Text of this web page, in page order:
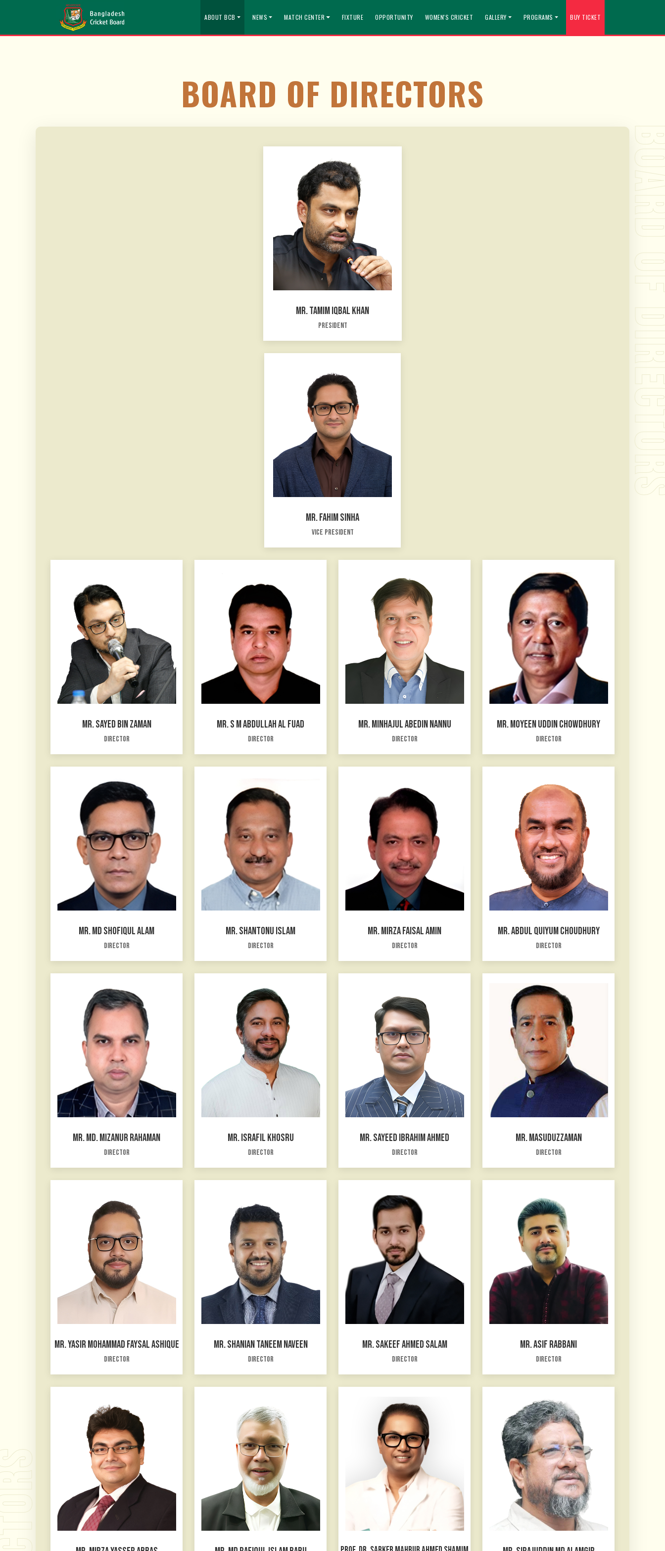
ABOUT BCB NEWS MATCH CENTER FIXTURE OPPORTUNITY WOMEN'S CRICKET GALLERY PROGRAMS BUY TICKET
BOARD OF DIRECTORS
BOARD
MR. TAMIM IQBAL KHAN
President
MR. FAHIM SINHA
Vice President
MR. SAYED BIN ZAMAN
Director
MR. S M ABDULLAH AL FUAD
Director
MR. MINHAJUL ABEDIN NANNU
Director
MR. MOYEEN UDDIN CHOWDHURY
Director
MR. MD SHOFIQUL ALAM
Director
MR. SHANTONU ISLAM
Director
MR. MIRZA FAISAL AMIN
Director
MR. ABDUL QUIYUM CHOUDHURY
Director
MR. MD. MIZANUR RAHAMAN
Director
MR. ISRAFIL KHOSRU
Director
MR. SAYEED IBRAHIM AHMED
Director
MR. MASUDUZZAMAN
Director
MR. YASIR MOHAMMAD FAYSAL ASHIQUE
Director
MR. SHANIAN TANEEM NAVEEN
Director
MR. SAKEEF AHMED SALAM
Director
MR. ASIF RABBANI
Director